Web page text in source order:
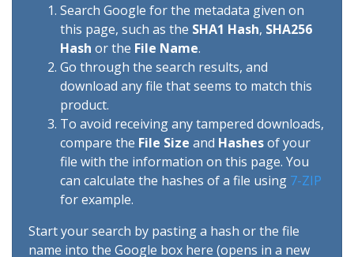
Search Google for the metadata given on
this page, such as the SHA1 Hash, SHA256
Hash or the File Name.
Go through the search results, and
download any file that seems to match this
product.
To avoid receiving any tampered downloads,
compare the File Size and Hashesof your
file with the information on this page. You
can calculate the hashes of a file using 7-ZIP
for example.
Start your search by pasting a hash or the file
name into the Google box here (opens in a new